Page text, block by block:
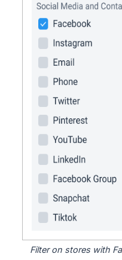
Filter on stores with